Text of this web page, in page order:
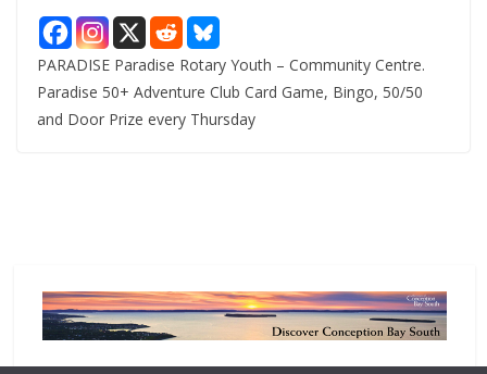
PARADISE Paradise Rotary Youth – Community Centre.
Paradise 50+ Adventure Club Card Game, Bingo, 50/50
and Door Prize every Thursday